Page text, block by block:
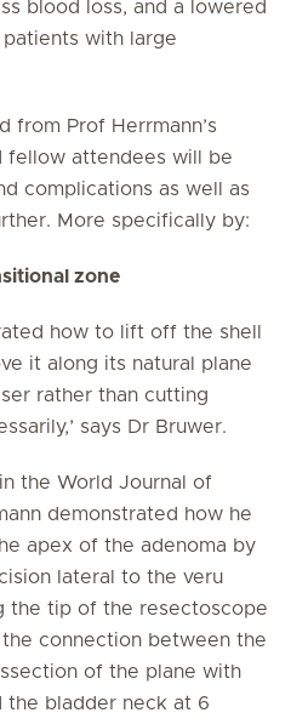
blood loss, and a lowered
with large
from Prof Herrmann’s
fellow attendees will be
complications as well as
More specifically by:
zone
how to lift off the shell
it along its natural plane
rather than cutting
says Dr Bruwer.
the World Journal of
demonstrated how he
apex of the adenoma by
lateral to the veru
the tip of the resectoscope
connection between the
of the plane with
bladder neck at 6